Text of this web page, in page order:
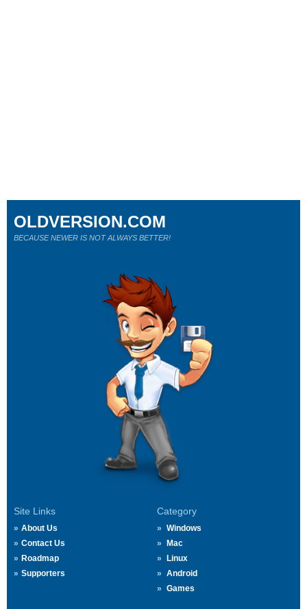
Site Links
About Us
Contact Us
Roadmap
Supporters
Category
Windows
Mac
Linux
Android
Games
OLDVERSION.COM
BECAUSE NEWER IS NOT ALWAYS BETTER!